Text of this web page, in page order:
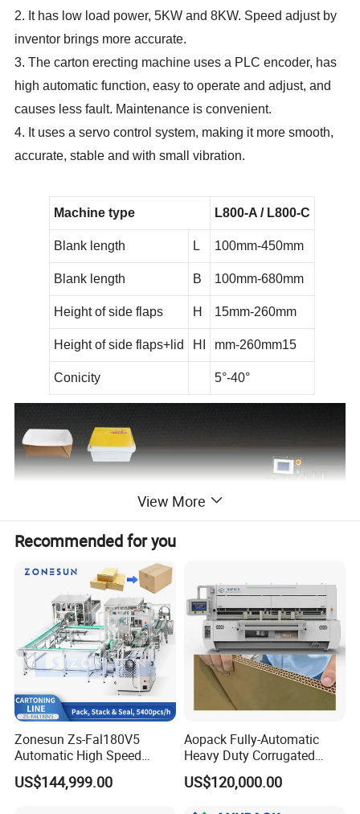
2. It has low load power, 5KW and 8KW. Speed adjust by
inventor brings more accurate.
3. The carton erecting machine uses a PLC encoder, has
high automatic function, easy to operate and adjust, and
causes less fault. Maintenance is convenient.
4. It uses a servo control system, making it more smooth,
accurate, stable and with small vibration.
Machine type L800-A / L800-C
Blank length L 100mm-450mm
Blank length B 100mm-680mm
Height of side flaps H 15mm-260mm
Height of side flaps+lid HI mm-260mm15
Conicity 5°-40°
Technical Specification
2.Covering Area: 4.0M*1.2M
3.The total Power: L800-A:8KW
L800-C:5KW
View More
Recommended for you
Zonesun Zs-Fal180V5
Automatic High Speed
Cartoning Packing Machine
Automatic Case Erecting
US$144,999.00
Aopack Fully-Automatic
Heavy Duty Corrugated
Cardboard Boxes
Production Machine with-
US$120,000.00